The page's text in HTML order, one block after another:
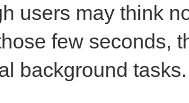
users may think
few seconds,
background tasks.